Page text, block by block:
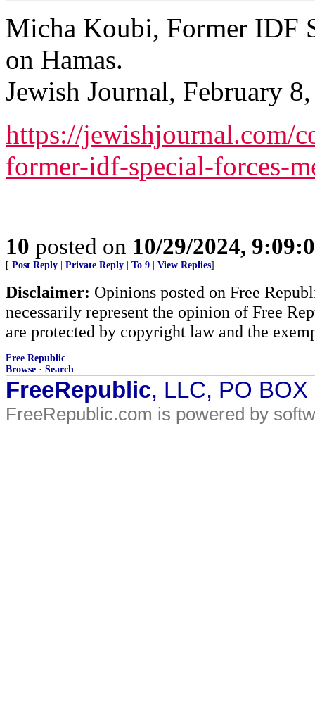
Micha Koubi, Former IDF
on Hamas.
Jewish Journal, February
https://jewishjournal.com/
former-idf-special-forces-
10 posted on 10/29/2024,
[ Post Reply Private Reply To 9 View Replies]
Disclaimer: Opinions posted on Free
necessarily represent the opinion of Free
are protected by copyright law and the
Free Republic
Browse · Search
FreeRepublic, LLC, PO
FreeRepublic.com is powered by